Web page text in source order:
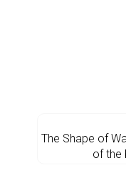
The Shape of
of the